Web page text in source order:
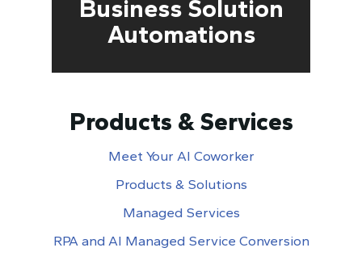
Business Solution
Automations
Products & Services
Meet Your AI Coworker
Products & Solutions
Managed Services
RPA and AI Managed Service Conversion